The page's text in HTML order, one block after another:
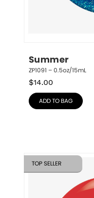
Summer
ZP1091 – 0.5oz/15mL
$14.00
ADD TO BAG
TOP SELLER